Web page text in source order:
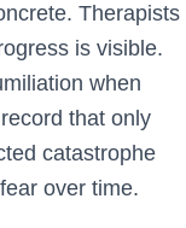
Therapists
is visible.
when
that only
catastrophe
over time.